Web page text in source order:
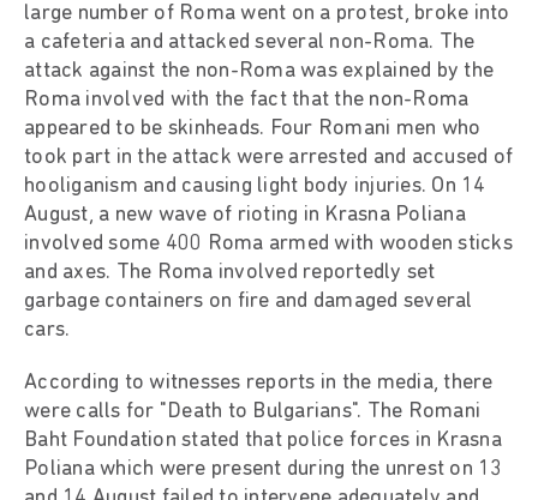
large number of Roma went on a protest, broke into
a cafeteria and attacked several non-Roma. The
attack against the non-Roma was explained by the
Roma involved with the fact that the non-Roma
appeared to be skinheads. Four Romani men who
took part in the attack were arrested and accused of
hooliganism and causing light body injuries. On 14
August, a new wave of rioting in Krasna Poliana
involved some 400 Roma armed with wooden sticks
and axes. The Roma involved reportedly set
garbage containers on fire and damaged several
cars.
According to witnesses reports in the media, there
were calls for "Death to Bulgarians". The Romani
Baht Foundation stated that police forces in Krasna
Poliana which were present during the unrest on 13